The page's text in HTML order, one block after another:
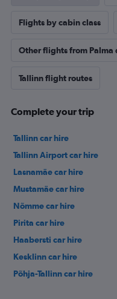
Flights by cabin class
Other flights from Palma
Tallinn flight routes
Complete your trip
Tallinn car hire
Tallinn Airport car hire
Lasnamäe car hire
Mustamäe car hire
Nõmme car hire
Pirita car hire
Haabersti car hire
Kesklinn car hire
Põhja-Tallinn car hire